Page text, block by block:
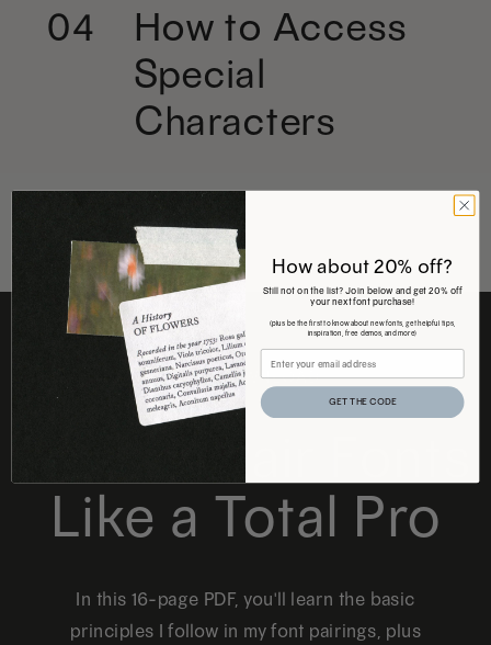
04
How to Access
Special
Characters
FREE DOWNLOAD
Like a Total Pro
In this 16-page PDF, you'll learn the basic
principles I follow in my font pairings, plus
How about 20% off?
Still not on the list? Join below and get 20% off
your next font purchase!
(plus be the first to know about new fonts, get helpful tips,
inspiration, free demos, and more)
GET THE CODE